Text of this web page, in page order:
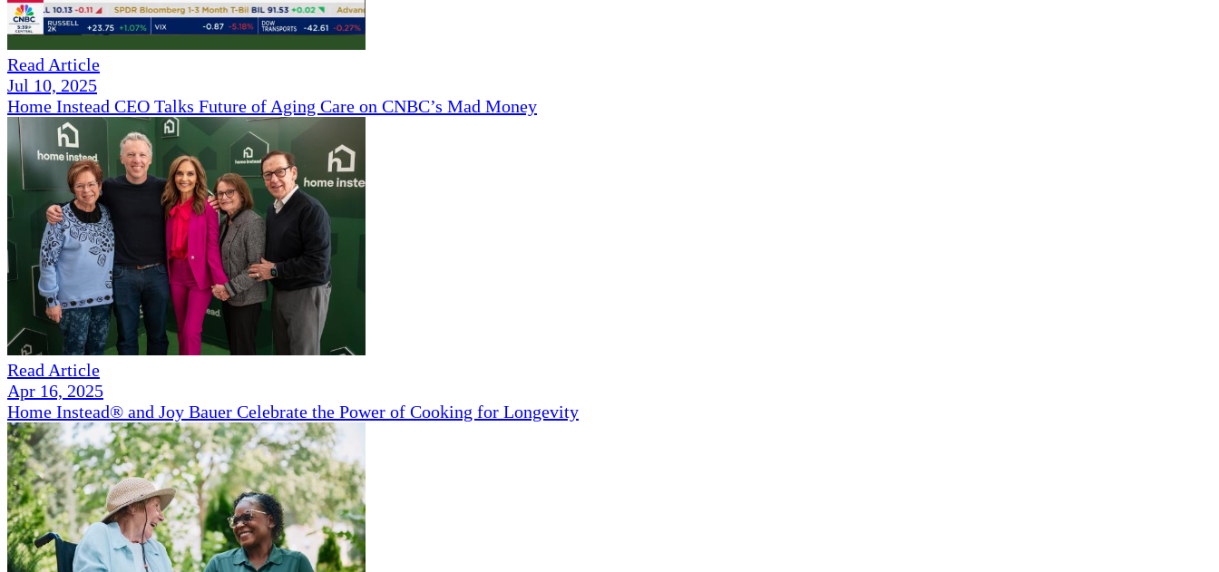
Read Article
Jul 10, 2025
Home Instead CEO Talks Future of Aging Care on CNBC’s Mad Money
Read Article
Apr 16, 2025
Home Instead® and Joy Bauer Celebrate the Power of Cooking for Longevity